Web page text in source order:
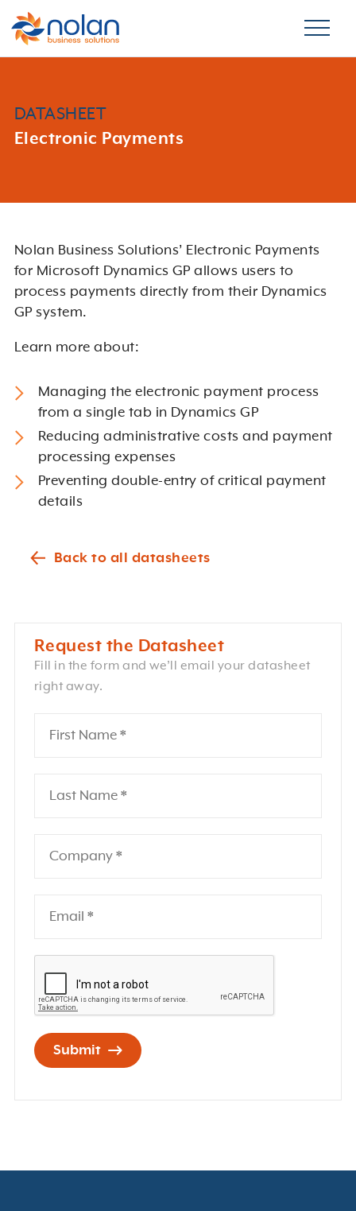
DATASHEET
Electronic Payments
Nolan Business Solutions’ Electronic Payments
for Microsoft Dynamics GP allows users to
process payments directly from their Dynamics
GP system.
Learn more about:
Managing the electronic payment process
from a single tab in Dynamics GP
Reducing administrative costs and payment
processing expenses
Preventing double-entry of critical payment
details
Back to all datasheets
Request the Datasheet
Fill in the form and we’ll email your datasheet
right away.
Submit